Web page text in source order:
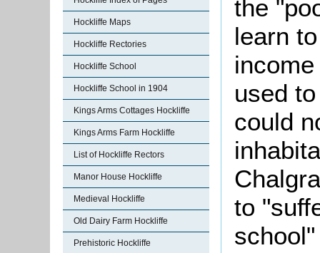
Hockliffe Maps
Hockliffe Rectories
Hockliffe School
Hockliffe School in 1904
Kings Arms Cottages Hockliffe
Kings Arms Farm Hockliffe
List of Hockliffe Rectors
Manor House Hockliffe
Medieval Hockliffe
Old Dairy Farm Hockliffe
Prehistoric Hockliffe
the
learn
used
could
to